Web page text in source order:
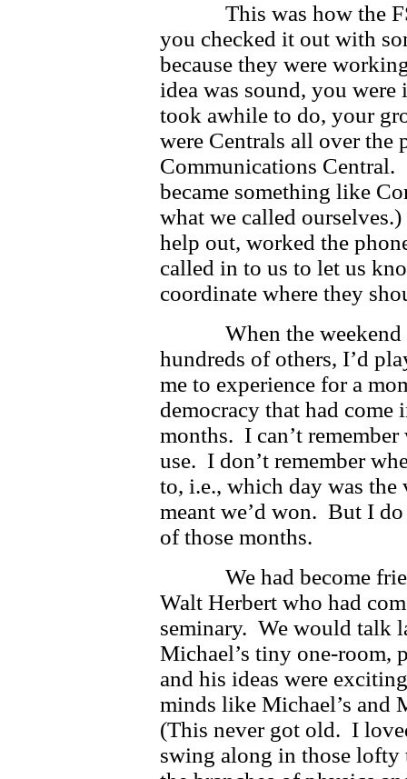
This was how the
you checked it out with
because they were
idea was sound, you
took awhile to do, your
were Centrals all over the
Communications
became something like
what we called
help out, worked the
called in to us to let us
coordinate where they
When the weekend
hundreds of others, I’d
me to experience for a
democracy that had come
months. I can’t
use. I don’t remember
to, i.e., which day was the
meant we’d won. But I
of those months.
We had become
Walt Herbert who had
seminary. We would talk
Michael’s tiny one-room,
and his ideas were
minds like Michael’s and
(This never got old. I
swing along in those lofty